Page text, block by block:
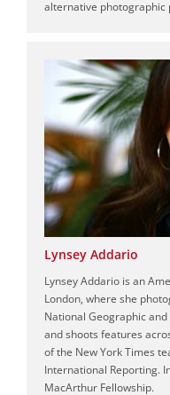
alternative photographic
Lynsey Addario
Lynsey Addario is an
London, where she
National Geographic
and shoots features
of the New York Times
International Reporting.
MacArthur Fellowship.